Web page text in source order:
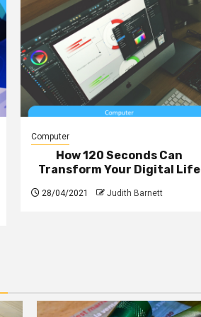
Computer
How 120 Seconds Can
Transform Your Digital Life
28/04/2021 Judith Barnett